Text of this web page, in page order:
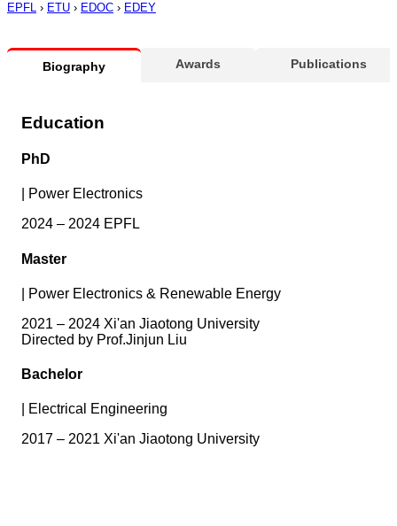
EPFL › ETU › EDOC › EDEY
Biography Awards Publications
Education
PhD
Power Electronics
2024 – 2024 EPFL
Master
Power Electronics & Renewable Energy
2021 – 2024 Xi'an Jiaotong University
Directed by Prof.Jinjun Liu
Bachelor
Electrical Engineering
2017 – 2021 Xi'an Jiaotong University